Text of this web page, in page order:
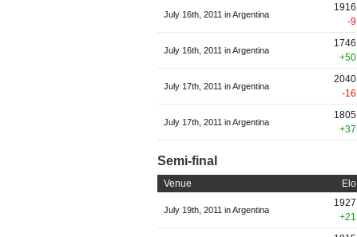
July 16th, 2011 in Argentina
1916
-9
July 16th, 2011 in Argentina
1746
+50
July 17th, 2011 in Argentina
2040
-16
July 17th, 2011 in Argentina
1805
+37
Semi-final
Venue Elo
July 19th, 2011 in Argentina
1927
+21